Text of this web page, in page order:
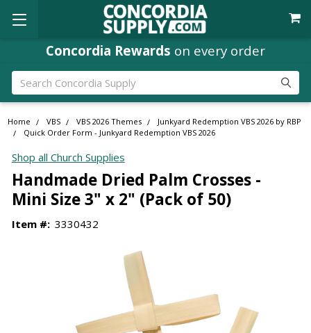
Concordia Rewards on every order
Search
Home VBS VBS 2026 Themes
Junkyard Redemption VBS 2026 by RBP
Quick Order Form - Junkyard Redemption VBS 2026
Shop all Church Supplies
Handmade Dried Palm Crosses -
Mini Size 3" x 2" (Pack of 50)
Item #: 3330432